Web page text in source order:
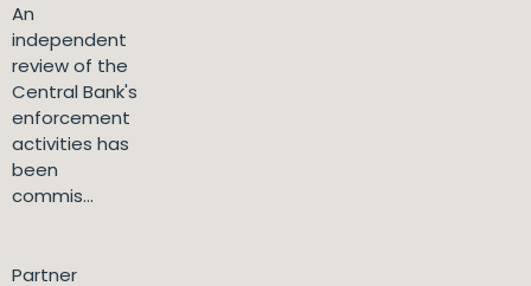
An
independent
review of the
Central Bank's
enforcement
activities has
been
commis...
Partner